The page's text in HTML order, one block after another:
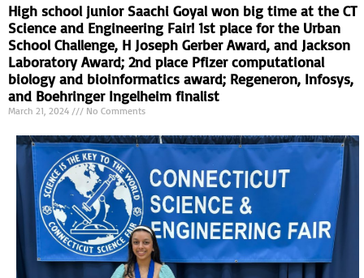
High school junior Saachi Goyal won big time at the CT
Science and Engineering Fair! 1st place for the Urban
School Challenge, H Joseph Gerber Award, and Jackson
Laboratory Award; 2nd place Pfizer computational
biology and bioinformatics award; Regeneron, Infosys,
and Boehringer Ingelheim finalist
March 21, 2024 No Comments